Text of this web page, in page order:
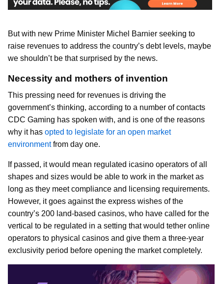
But with new Prime Minister Michel Barnier seeking to
raise revenues to address the country’s debt levels, maybe
we shouldn’t be that surprised by the news.
Necessity and mothers of invention
This pressing need for revenues is driving the
government’s thinking, according to a number of contacts
CDC Gaming has spoken with, and is one of the reasons
why it has opted to legislate for an open market
environmentfrom day one.
If passed, it would mean regulated icasino operators of all
shapes and sizes would be able to work in the market as
long as they meet compliance and licensing requirements.
However, it goes against the express wishes of the
country’s 200 land-based casinos, who have called for the
vertical to be regulated in a setting that would tether online
operators to physical casinos and give them a three-year
exclusivity period before opening the market completely.